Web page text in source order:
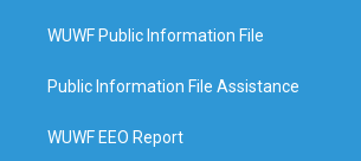
WUWF Public Information File
Public Information File Assistance
WUWF EEO Report